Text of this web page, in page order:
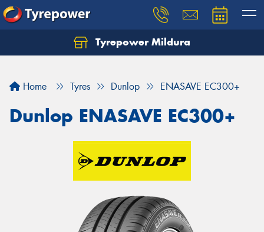
Tyrepower Mildura
Home Tyres Dunlop ENASAVE EC300+
Dunlop ENASAVE EC300+